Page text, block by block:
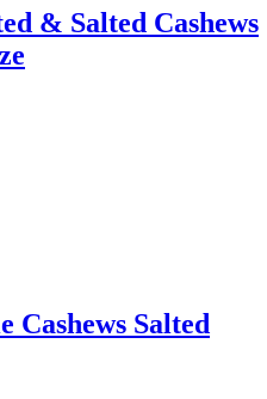
& Salted Cashews
Cashews Salted